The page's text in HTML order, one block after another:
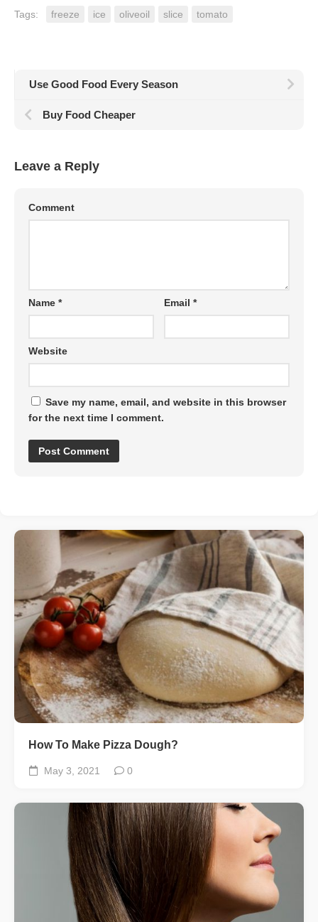
Tags: freeze ice oliveoil slice tomato
Use Good Food Every Season
Buy Food Cheaper
Leave a Reply
Comment
Name * Email*
Website
Save my name, email, and website in this browser
for the next time I comment.
How To Make Pizza Dough?
May 3, 2021 0